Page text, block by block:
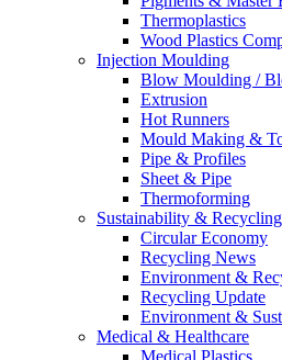
Thermoplastics
Wood Plastics
Injection Moulding
Blow Moulding /
Extrusion
Hot Runners
Mould Making &
Pipe & Profiles
Sheet & Pipe
Thermoforming
Sustainability & Recycling
Circular Economy
Recycling News
Environment &
Recycling Update
Environment &
Medical & Healthcare
Medical Plastics